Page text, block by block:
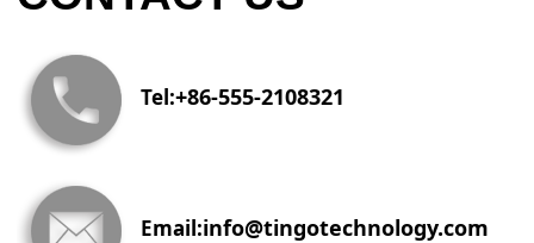
Tel:+86-555-2108321
Email:info@tingotechnology.com